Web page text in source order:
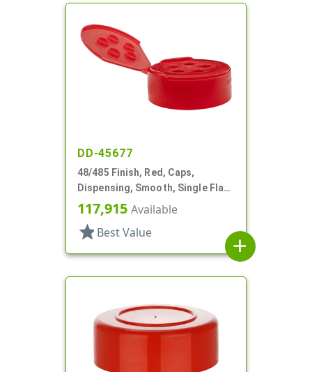
DD-45677
48/485 Finish, Red, Caps,
Dispensing, Smooth, Single Flap,
Shaker Style, HS Lnr
117,915 Available
star Best Value
add